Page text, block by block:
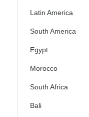
Latin America
South America
Egypt
Morocco
South Africa
Bali